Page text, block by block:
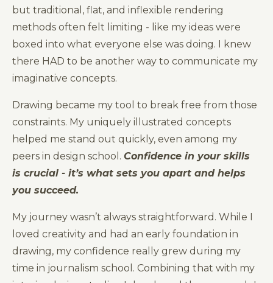
but traditional, flat, and inflexible rendering
methods often felt limiting - like my ideas were
boxed into what everyone else was doing. I knew
there HAD to be another way to communicate my
imaginative concepts.
Drawing became my tool to break free from those
constraints. My uniquely illustrated concepts
helped me stand out quickly, even among my
peers in design school. Confidence in your skills
is crucial - it’s what sets you apart and helps
you succeed.
My journey wasn’t always straightforward. While I
loved creativity and had an early foundation in
drawing, my confidence really grew during my
time in journalism school. Combining that with my